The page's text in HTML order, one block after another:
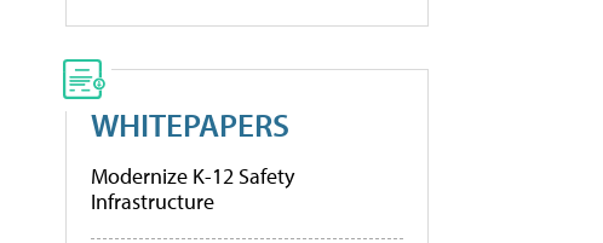
WHITEPAPERS
Modernize K-12 Safety
Infrastructure